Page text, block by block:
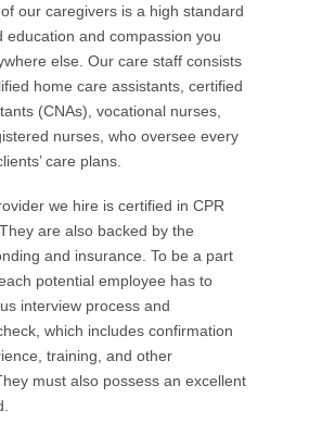
our caregivers is a high standard
education and compassion you
else. Our care staff consists
home care assistants, certified
(CNAs), vocational nurses,
nurses, who oversee every
care plans.
we hire is certified in CPR
are also backed by the
and insurance. To be a part
potential employee has to
interview process and
which includes confirmation
training, and other
must also possess an excellent